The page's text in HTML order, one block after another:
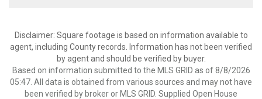
Disclaimer: Square footage is based on information available to
agent, including County records. Information has not been verified
by agent and should be verified by buyer.
Based on information submitted to the MLS GRID as of 8/8/2026
05:47. All data is obtained from various sources and may not have
been verified by broker or MLS GRID. Supplied Open House